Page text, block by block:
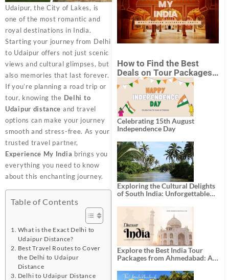
Udaipur, the City of Lakes, is
one of the most romantic and
royal destinations in India.
Starting your journey from Delhi
to Udaipur offers not just scenic
views and cultural glimpses, but
also memories that last forever.
If you’re planning a road trip or
tour, knowing the Delhi to
Udaipur distance and travel
options can make your journey
smooth and stress-free. As your
trusted travel partner,
Experience My India brings you
everything you need to know
about this enchanting journey.
Table of Contents
What is the Exact Delhi to
Udaipur Distance?
Best Travel Routes to Cover
the Delhi to Udaipur
Distance
Delhi to Udaipur Distance
How to Find the Best
Deals on Tour Packages
in India from Mumbai?
Celebrating 15th August
Independence Day
Exploring the Cultural Delights
of South India: Unforgettable
Explore the Best India Tour
Packages from Ahmedabad: A
History, and Adventure